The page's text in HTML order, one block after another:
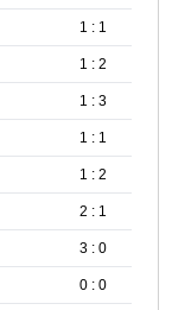
1 : 1
1 : 2
1 : 3
1 : 1
1 : 2
2 : 1
3 : 0
0 : 0